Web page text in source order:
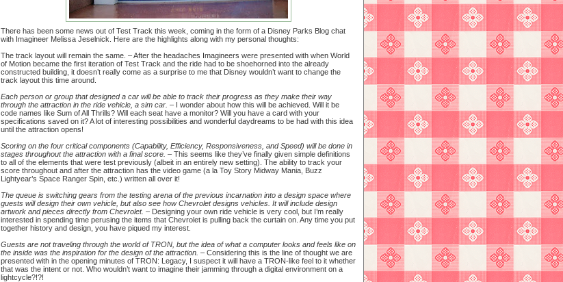
There has been some news out of Test Track this week, coming in the form of a Disney Parks Blog chat
with Imagineer Melissa Jeselnick. Here are the highlights along with my personal thoughts:
The track layout will remain the same. – After the headaches Imagineers were presented with when World
of Motion became the first iteration of Test Track and the ride had to be shoehorned into the already
constructed building, it doesn’t really come as a surprise to me that Disney wouldn’t want to change the
track layout this time around.
Each person or group that designed a car will be able to track their progress as they make their way
through the attraction in the ride vehicle, a sim car. – I wonder about how this will be achieved. Will it be
code names like Sum of All Thrills? Will each seat have a monitor? Will you have a card with your
specifications saved on it? A lot of interesting possibilities and wonderful daydreams to be had with this idea
until the attraction opens!
Scoring on the four critical components (Capability, Efficiency, Responsiveness, and Speed) will be done in
stages throughout the attraction with a final score. – This seems like they’ve finally given simple definitions
to all of the elements that were test previously (albeit in an entirely new setting). The ability to track your
score throughout and after the attraction has the video game (a la Toy Story Midway Mania, Buzz
Lightyear’s Space Ranger Spin, etc.) written all over it!
The queue is switching gears from the testing arena of the previous incarnation into a design space where
guests will design their own vehicle, but also see how Chevrolet designs vehicles. It will include design
artwork and pieces directly from Chevrolet. – Designing your own ride vehicle is very cool, but I’m really
interested in spending time perusing the items that Chevrolet is pulling back the curtain on. Any time you put
together history and design, you have piqued my interest.
Guests are not traveling through the world of TRON, but the idea of what a computer looks and feels like on
the inside was the inspiration for the design of the attraction. – Considering this is the line of thought we are
presented with in the opening minutes of TRON: Legacy, I suspect it will have a TRON-like feel to it whether
that was the intent or not. Who wouldn’t want to imagine their jamming through a digital environment on a
lightcycle?!?!